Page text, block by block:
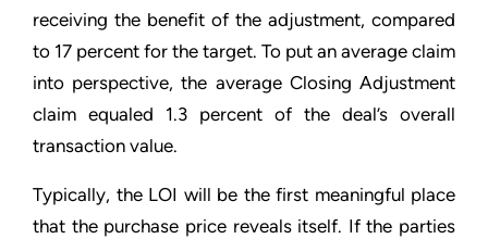
receiving the benefit of the adjustment, compared
to 17 percent for the target. To put an average claim
into perspective, the average Closing Adjustment
claim equaled 1.3 percent of the deal’s overall
transaction value.
Typically, the LOI will be the first meaningful place
that the purchase price reveals itself. If the parties